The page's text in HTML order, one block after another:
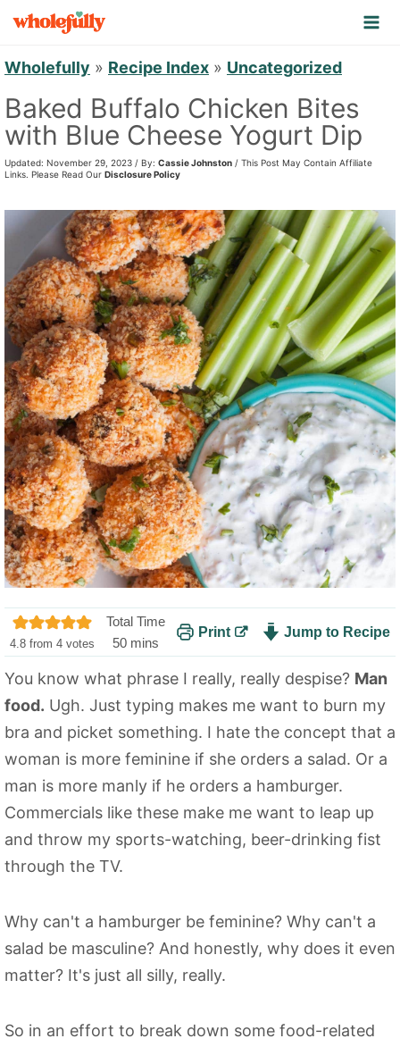
o
c
n
e
n
Wholefully » Recipe Index » Uncategorized
Baked Buffalo Chicken Bites
with Blue Cheese Yogurt Dip
Updated: November 29, 2023 / By: Cassie Johnston / This Post May Contain Affiliate
Links. Please Read Our Disclosure Policy
4.8 from4 votes
Total Time
50m
n
u
t
e
mins
Print Jump to Recipe
You know what phrase I really, really despise? Man
food. Ugh. Just typing makes me want to burn my
bra and picket something. I hate the concept that a
woman is more feminine if she orders a salad. Or a
man is more manly if he orders a hamburger.
Commercials like these make me want to leap up
and throw my sports-watching, beer-drinking fist
through the TV.
Why can't a hamburger be feminine? Why can't a
salad be masculine? And honestly, why does it even
matter? It's just all silly, really.
So in an effort to break down some food-related